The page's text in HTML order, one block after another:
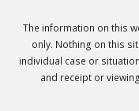
The information on this
only. Nothing on this
individual case or
and receipt or